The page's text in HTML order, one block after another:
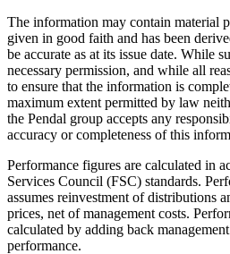
The information may contain material
given in good faith and has been
be accurate as at its issue date. While
necessary permission, and while all
to ensure that the information is
maximum extent permitted by law
the Pendal group accepts any
accuracy or completeness of this
Performance figures are calculated in
Services Council (FSC) standards.
assumes reinvestment of distributions
prices, net of management costs.
calculated by adding back management
performance.